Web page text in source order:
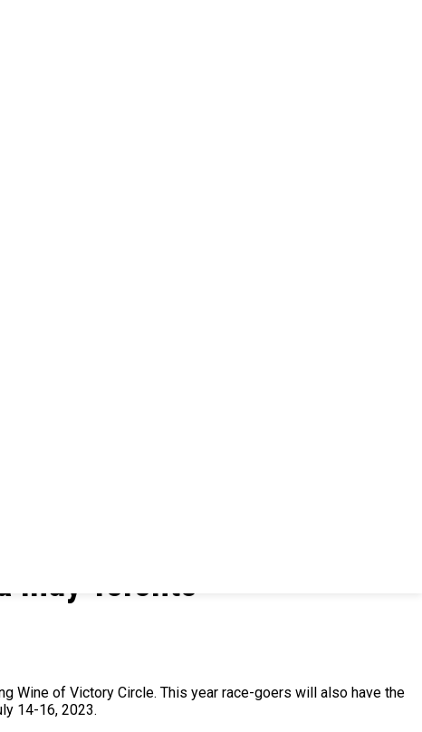
Indy Toronto
Wine of Victory Circle. This year race-goers will also have the
14-16, 2023.